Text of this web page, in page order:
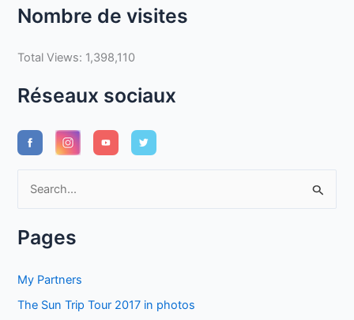
Nombre de visites
Total Views: 1,398,110
Réseaux sociaux
rPages
My Partners
The Sun Trip Tour 2017 in photos